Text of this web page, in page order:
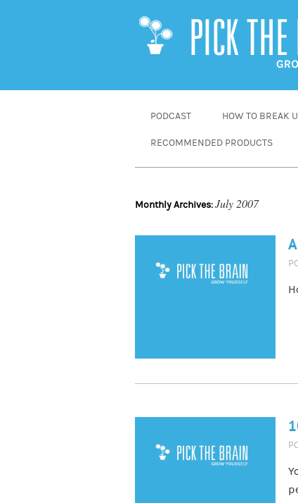
PODCAST HOW TO BREAK
RECOMMENDED PRODUCTS
Monthly Archives:July 2007